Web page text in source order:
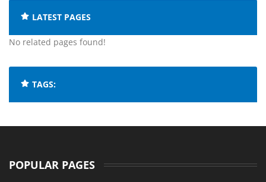
LATEST PAGES
No related pages found!
TAGS:
POPULAR PAGES